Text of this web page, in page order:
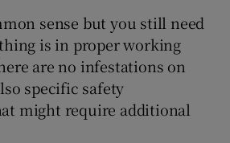
sense but you still need
is in proper working
are no infestations on
specific safety
might require additional